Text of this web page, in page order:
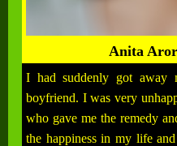
Anita
I had suddenly got away
boyfriend. I was very
who gave me the remedy
the happiness in my life